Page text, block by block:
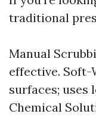
traditional
Manual
effective. Soft-
surfaces; uses
Chemical